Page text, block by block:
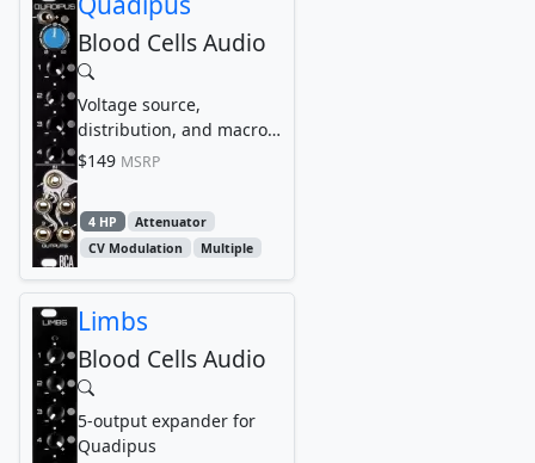
Blood Cells Audio
Voltage source,
distribution, and macro
utility
$149 MSRP
4 HP
Attenuator
CV Modulation
Multiple
Limbs
Blood Cells Audio
5-output expander for
Quadipus